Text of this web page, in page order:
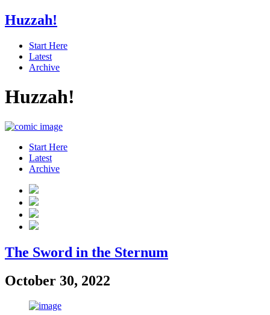
Huzzah!
Start Here
Latest
Archive
Huzzah!
Start Here
Latest
Archive
The Sword in the Sternum
October 30, 2022